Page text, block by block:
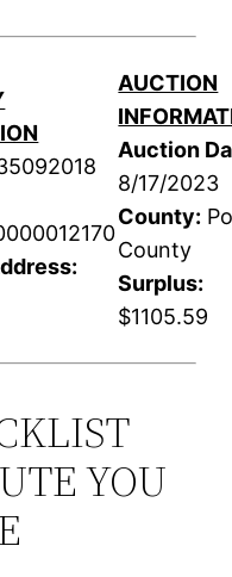
AUCTION
Auction
8/17/2023
County:
County
Surplus:
$1105.59
YOU